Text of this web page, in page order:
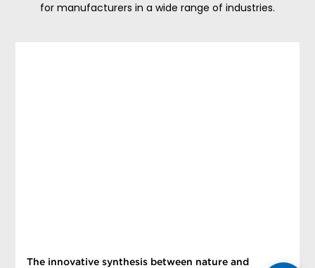
for manufacturers in a wide range of industries.
The innovative synthesis between nature and